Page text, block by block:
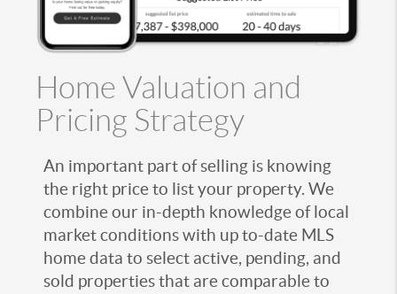
Home Valuation and
Pricing Strategy
An important part of selling is knowing
the right price to list your property. We
combine our in-depth knowledge of local
market conditions with up to-date MLS
home data to select active, pending, and
sold properties that are comparable to